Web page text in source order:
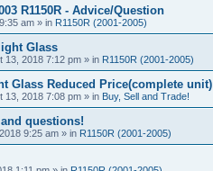
R1150R - Advice/Question
am » in R1150R (2001-2005)
Glass
13, 2018 7:12 pm » in R1150R (2001-2005)
Glass Reduced Price(complete unit)
13, 2018 7:08 pm » in Buy, Sell and Trade!
questions!
9:25 am » in R1150R (2001-2005)